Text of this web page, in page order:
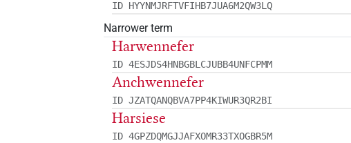
ID HYYNMJRFTVFIHB7JUA6M2QW3LQ
Narrower term
Harwennefer
ID 4ESJDS4HNBGBLCJUBB4UNFCPMM
Anchwennefer
ID JZATQANQBVA7PP4KIWUR3QR2BI
Harsiese
ID 4GPZDQMGJJAFXOMR33TXOGBR5M